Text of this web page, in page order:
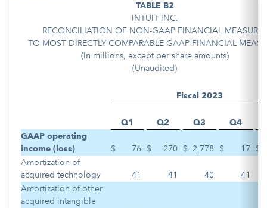
TABLE B2
INTUIT INC.
RECONCILIATION OF NON-GAAP FINANCIAL MEASURES
TO MOST DIRECTLY COMPARABLE GAAP FINANCIAL
(In millions, except per share amounts)
(Unaudited)
Fiscal 2023
Q1 Q2 Q3 Q4
GAAP operating
income (loss)
$ 76 $ 270 $ 2,778 $ 17 $
Amortization of
acquired technology
41 41 40
41
Amortization of other
acquired intangible